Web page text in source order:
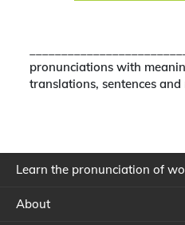
pronunciations with
translations, sentences and
Learn the pronunciation of
About